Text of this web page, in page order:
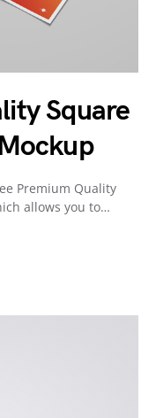
Square
Premium Quality
allows you to…